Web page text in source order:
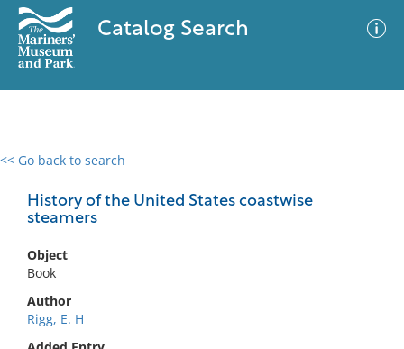
Catalog Search
<< Go back to search
History of the United States coastwise
steamers
Object
Book
Author
Rigg, E. H
0 results